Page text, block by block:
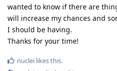
wanted to know if there are
will increase my chances and
I should be having.
Thanks for your time!
nuclei likes this.